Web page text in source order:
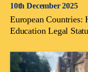
10th December 2025
European Countries:
Education Legal